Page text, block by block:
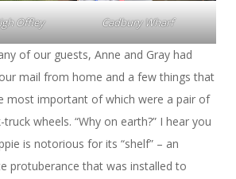
Offley Cadbury Wharf
of our guests, Anne and Gray had
mail from home and a few things that
most important of which were a pair of
wheels. “Why on earth?” I hear you
is notorious for its “shelf” – an
protuberance that was installed to